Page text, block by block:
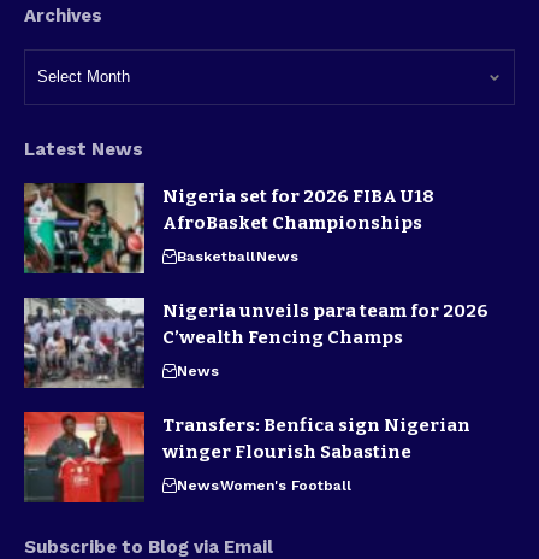
Archives
Latest News
Nigeria set for 2026 FIBA U18
AfroBasket Championships
BasketballNews
Nigeria unveils para team for 2026
C’wealth Fencing Champs
News
Transfers: Benfica sign Nigerian
winger Flourish Sabastine
NewsWomen's Football
Subscribe to Blog via Email